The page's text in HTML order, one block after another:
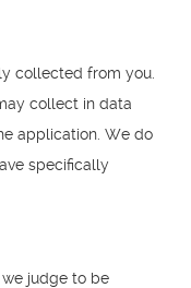
collected from you.
collect in data
application. We do
specifically
judge to be